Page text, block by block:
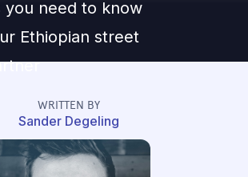
you need to know
Ethiopian street
WRITTEN BY
Sander Degeling